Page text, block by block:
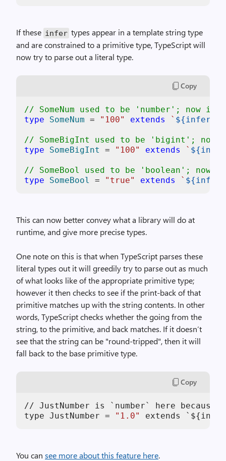
If these infer types appear in a template string type
and are constrained to a primitive type, TypeScript will
now try to parse out a literal type.
Copy
// SomeNum used to be 'number'; now
type
SomeNum = "100" extends ` ${infer U
// SomeBigInt used to be 'bigint';
type
SomeBigInt = "100" extends `
// SomeBool used to be 'boolean';
type
SomeBool = "true" extends ` ${infer
This can now better convey what a library will do at
runtime, and give more precise types.
One note on this is that when TypeScript parses these
literal types out it will greedily try to parse out as much
of what looks like of the appropriate primitive type;
however it then checks to see if the print-back of that
primitive matches up with the string contents. In other
words, TypeScript checks whether the going from the
string, to the primitive, and back matches. If it doesn’t
see that the string can be "round-tripped", then it will
fall back to the base primitive type.
Copy
// JustNumber is `number` here because
type JustNumber =
"1.0" extends
You can see more about this feature here.